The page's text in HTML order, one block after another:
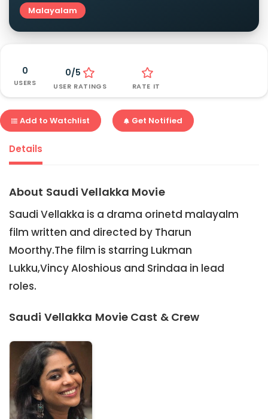
Malayalam
0
USERS
0/5
USER RATINGS RATE IT
Add to Watchlist Get Notified
Details
About Saudi Vellakka Movie
Saudi Vellakka is a drama orinetd malayalm
film written and directed by Tharun
Moorthy.The film is starring Lukman
Lukku,Vincy Aloshious and Srindaa in lead
roles.
Saudi Vellakka Movie Cast & Crew